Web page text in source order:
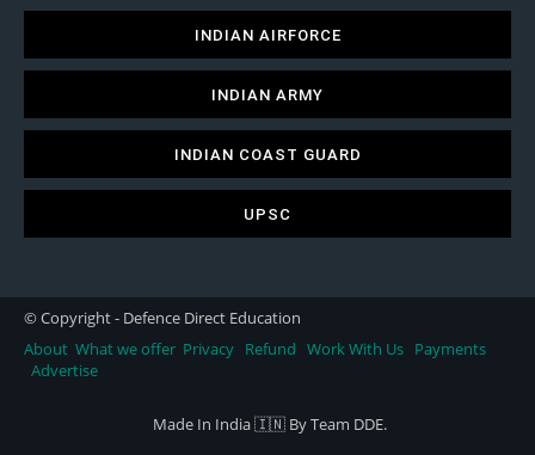
INDIAN AIRFORCE
INDIAN ARMY
INDIAN COAST GUARD
UPSC
© Copyright - Defence Direct Education
About What we offer Privacy Refund Work With Us Payments
Advertise
Made In India 🇮🇳 By Team DDE.